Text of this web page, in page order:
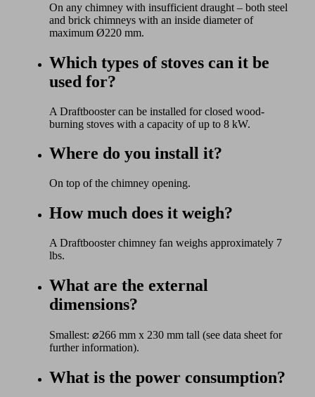
On any chimney with insufficient draught – both steel
and brick chimneys with an inside diameter of
maximum Ø220 mm.
Which types of stoves can it be
used for?
A Draftbooster can be installed for closed wood-
burning stoves with a capacity of up to 8 kW.
Where do you install it?
On top of the chimney opening.
How much does it weigh?
A Draftbooster chimney fan weighs approximately 7
lbs.
What are the external
dimensions?
Smallest: ⌀266 mm x 230 mm tall (see data sheet for
further information).
What is the power consumption?